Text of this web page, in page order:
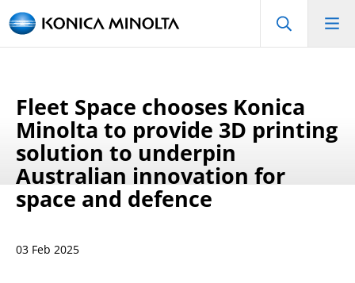
Fleet Space chooses Konica
Minolta to provide 3D printing
solution to underpin
Australian innovation for
space and defence
03 Feb 2025